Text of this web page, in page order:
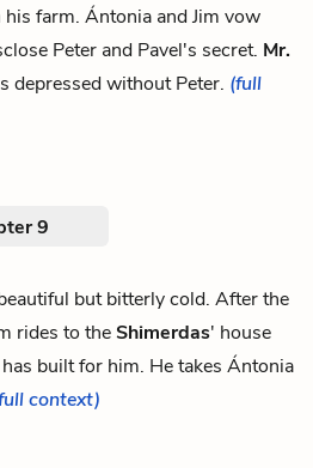
farm. Ántonia and Jim vow
Peter and Pavel's secret. Mr.
depressed without Peter. (full
9
but bitterly cold. After the
rides to theShimerdas' house
built for him. He takes Ántonia
context)